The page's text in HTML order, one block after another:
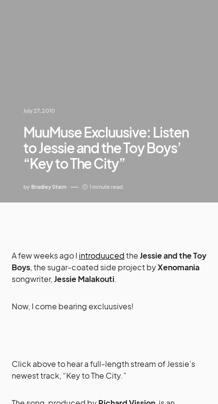
July 27, 2010
MuuMuse Excluusive: Listen
to Jessie and the Toy Boys’
“Key to The City”
by Bradley Stern 1 minute read
A few weeks ago I introduucedtheJessie and the Toy
Boys, the sugar-coated side project byXenomania
songwriter,Jessie Malakouti.
Now, I come bearing excluusives!
Click above to hear a full-length stream of Jessie’s
newest track, “Key to The City.”